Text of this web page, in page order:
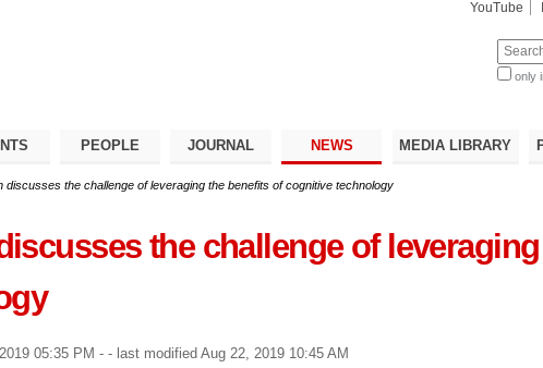
YouTube
Search Site
only
PEOPLE JOURNAL NEWS MEDIA LIBRARY
discusses the challenge of leveraging the benefits of cognitive technology
the challenge of
05:35 PM - - last modifiedAug 22, 2019 10:45 AM